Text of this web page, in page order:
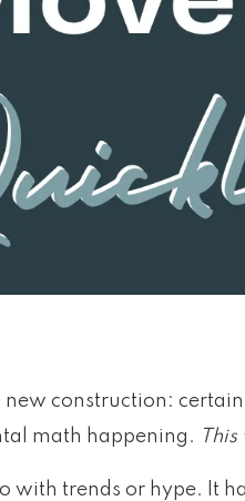
new construction:
math happening.
with trends or hype. It